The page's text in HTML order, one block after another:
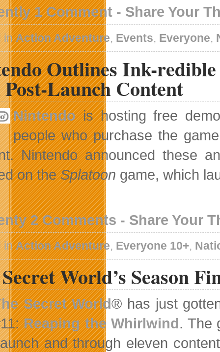
1 Comment - Share Your
inAction Adventure, Events, Everyone,
Outlines Ink-
Launch Content
Nintendois hosting free
people who purchase the
Nintendo announced these
on theSplatoon game, which
2 Comments - Share Your
inAction Adventure, Everyone 10+,
World’s Season
Secret World® has just
Reaping the Whirlwind. The
and through eleven